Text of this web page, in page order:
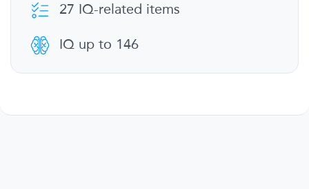
27 IQ-related items
IQ up to 146